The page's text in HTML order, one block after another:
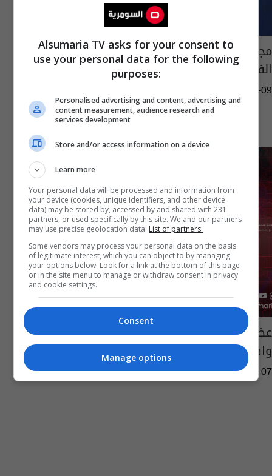
مجلس محافظة صلاح الدين يصوّت على اعتبار بدر
الفحل مستقيلاً من منصبه
10:35 | 2026-02-09
عضو بمجلس صلاح الدين يطالب بالتحقيق بمقتل
واصابة 5 من افراد عائلته
14:57 | 2012-08-07
Alsumaria TV asks for your consent to
use your personal data for the following
purposes:
Personalised advertising and content, advertising and
content measurement, audience research and
services development
Store and/or access information on a device
Learn more
Your personal data will be processed and information from
your device (cookies, unique identifiers, and other device
data) may be stored by, accessed by and shared with 231
partners, or used specifically by this site. We and our partners
may use precise geolocation data. List of partners.
Some vendors may process your personal data on the basis
of legitimate interest, which you can object to by managing
your options below. Look for a link at the bottom of this page
or in the site menu to manage or withdraw consent in privacy
and cookie settings.
Consent
Manage options